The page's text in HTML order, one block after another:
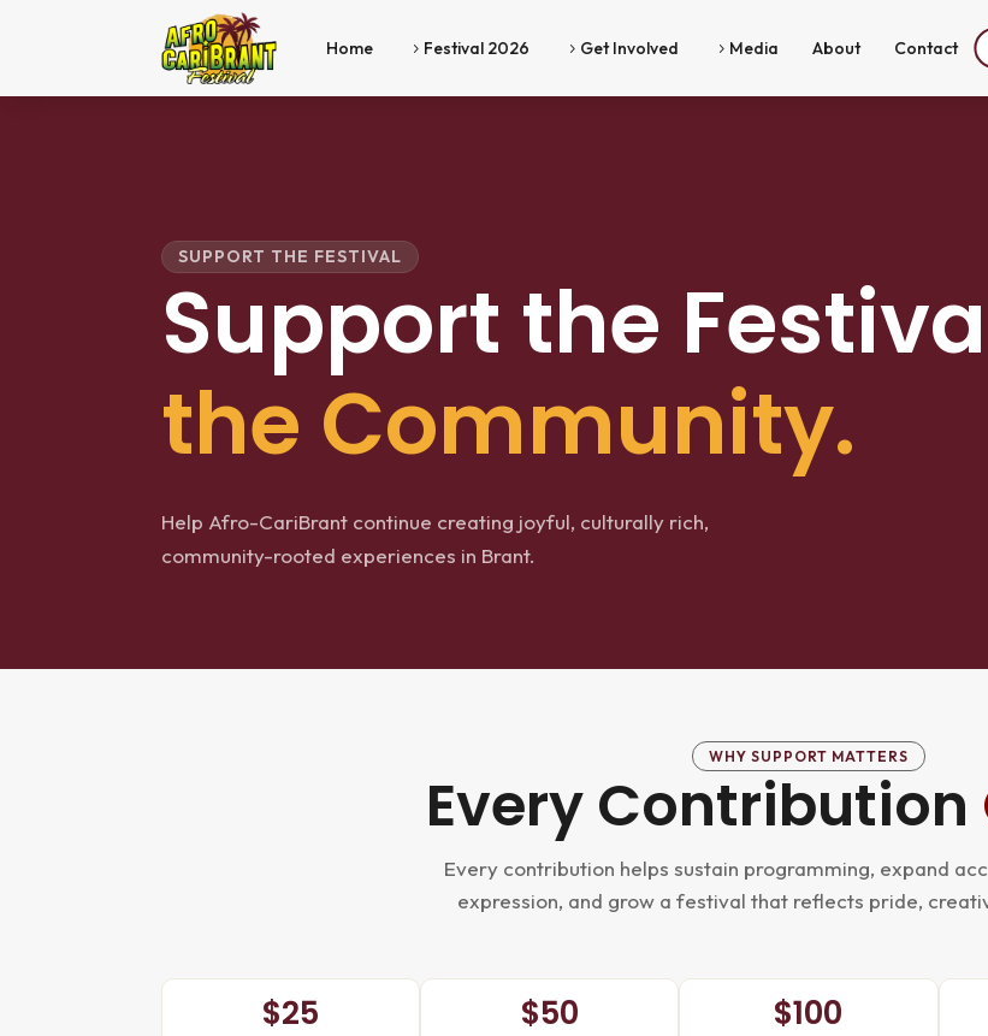
Home 5 Festival 2026 5 Get Involved 5 Media About Contact
SUPPORT THE FESTIVAL
Support the
the Community.
Help Afro-CariBrant continue creating joyful, culturally rich,
community-rooted experiences in Brant.
WHY SUPPORT MATTERS
Every Contribution
Every contribution helps sustain programming, expand
expression, and grow a festival that reflects pride,
$25 $50 $100